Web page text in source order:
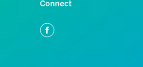
Connect